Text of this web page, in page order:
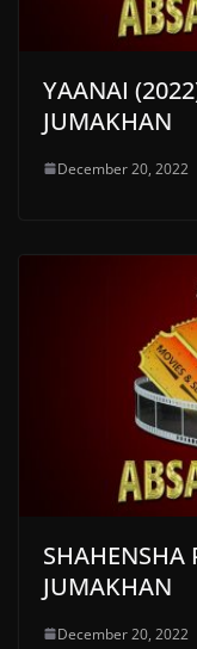
YAANAI
JUMAKHAN
December 20, 2022
SHAHENSHA
JUMAKHAN
December 20, 2022